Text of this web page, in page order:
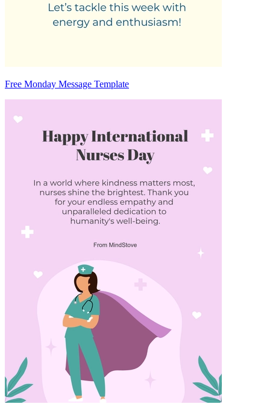
Free Monday Message Template